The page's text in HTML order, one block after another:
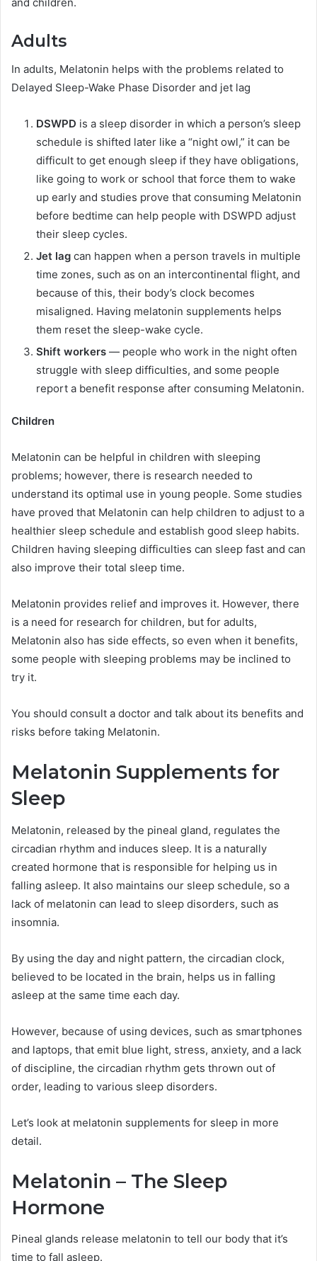
Adults
In adults, Melatonin helps with the problems related to
Delayed Sleep-Wake Phase Disorder and jet lag
DSWPD is a sleep disorder in which a person’s sleep
schedule is shifted later like a “night owl,” it can be
difficult to get enough sleep if they have obligations,
like going to work or school that force them to wake
up early and studies prove that consuming Melatonin
before bedtime can help people with DSWPD adjust
their sleep cycles.
Jet lag can happen when a person travels in multiple
time zones, such as on an intercontinental flight, and
because of this, their body’s clock becomes
misaligned. Having melatonin supplements helps
them reset the sleep-wake cycle.
Shift workers — people who work in the night often
struggle with sleep difficulties, and some people
report a benefit response after consuming Melatonin.
Children
Melatonin can be helpful in children with sleeping
problems; however, there is research needed to
understand its optimal use in young people. Some studies
have proved that Melatonin can help children to adjust to a
healthier sleep schedule and establish good sleep habits.
Children having sleeping difficulties can sleep fast and can
also improve their total sleep time.
Melatonin provides relief and improves it. However, there
is a need for research for children, but for adults,
Melatonin also has side effects, so even when it benefits,
some people with sleeping problems may be inclined to
try it.
You should consult a doctor and talk about its benefits and
risks before taking Melatonin.
Melatonin Supplements for
Sleep
Melatonin, released by the pineal gland, regulates the
circadian rhythm and induces sleep. It is a naturally
created hormone that is responsible for helping us in
falling asleep. It also maintains our sleep schedule, so a
lack of melatonin can lead to sleep disorders, such as
insomnia.
By using the day and night pattern, the circadian clock,
believed to be located in the brain, helps us in falling
asleep at the same time each day.
However, because of using devices, such as smartphones
and laptops, that emit blue light, stress, anxiety, and a lack
of discipline, the circadian rhythm gets thrown out of
order, leading to various sleep disorders.
Let’s look at melatonin supplements for sleep in more
detail.
Melatonin – The Sleep
Hormone
Pineal glands release melatonin to tell our body that it’s
time to fall asleep.